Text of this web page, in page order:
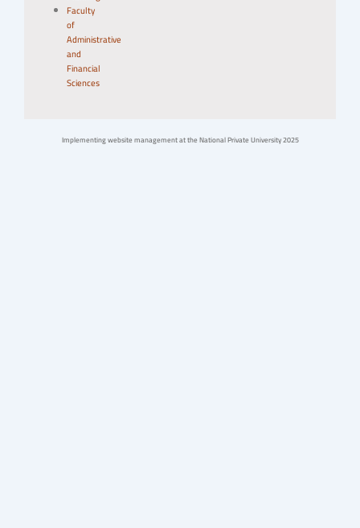
Faculty
of
Administrative
and
Financial
Sciences
Implementing website management at the National Private University 2025